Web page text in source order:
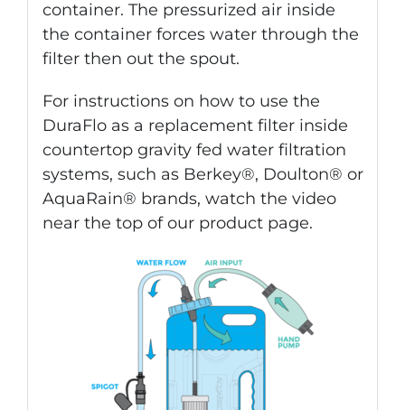
container. The pressurized air inside
the container forces water through the
filter then out the spout.
For instructions on how to use the
DuraFlo as a replacement filter inside
countertop gravity fed water filtration
systems, such as Berkey®, Doulton® or
AquaRain® brands, watch the video
near the top of our product page.